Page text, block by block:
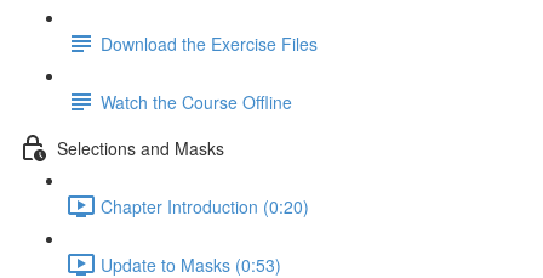
Download the Exercise Files
Watch the Course Offline
Selections and Masks
Chapter Introduction (0:20)
Update to Masks (0:53)